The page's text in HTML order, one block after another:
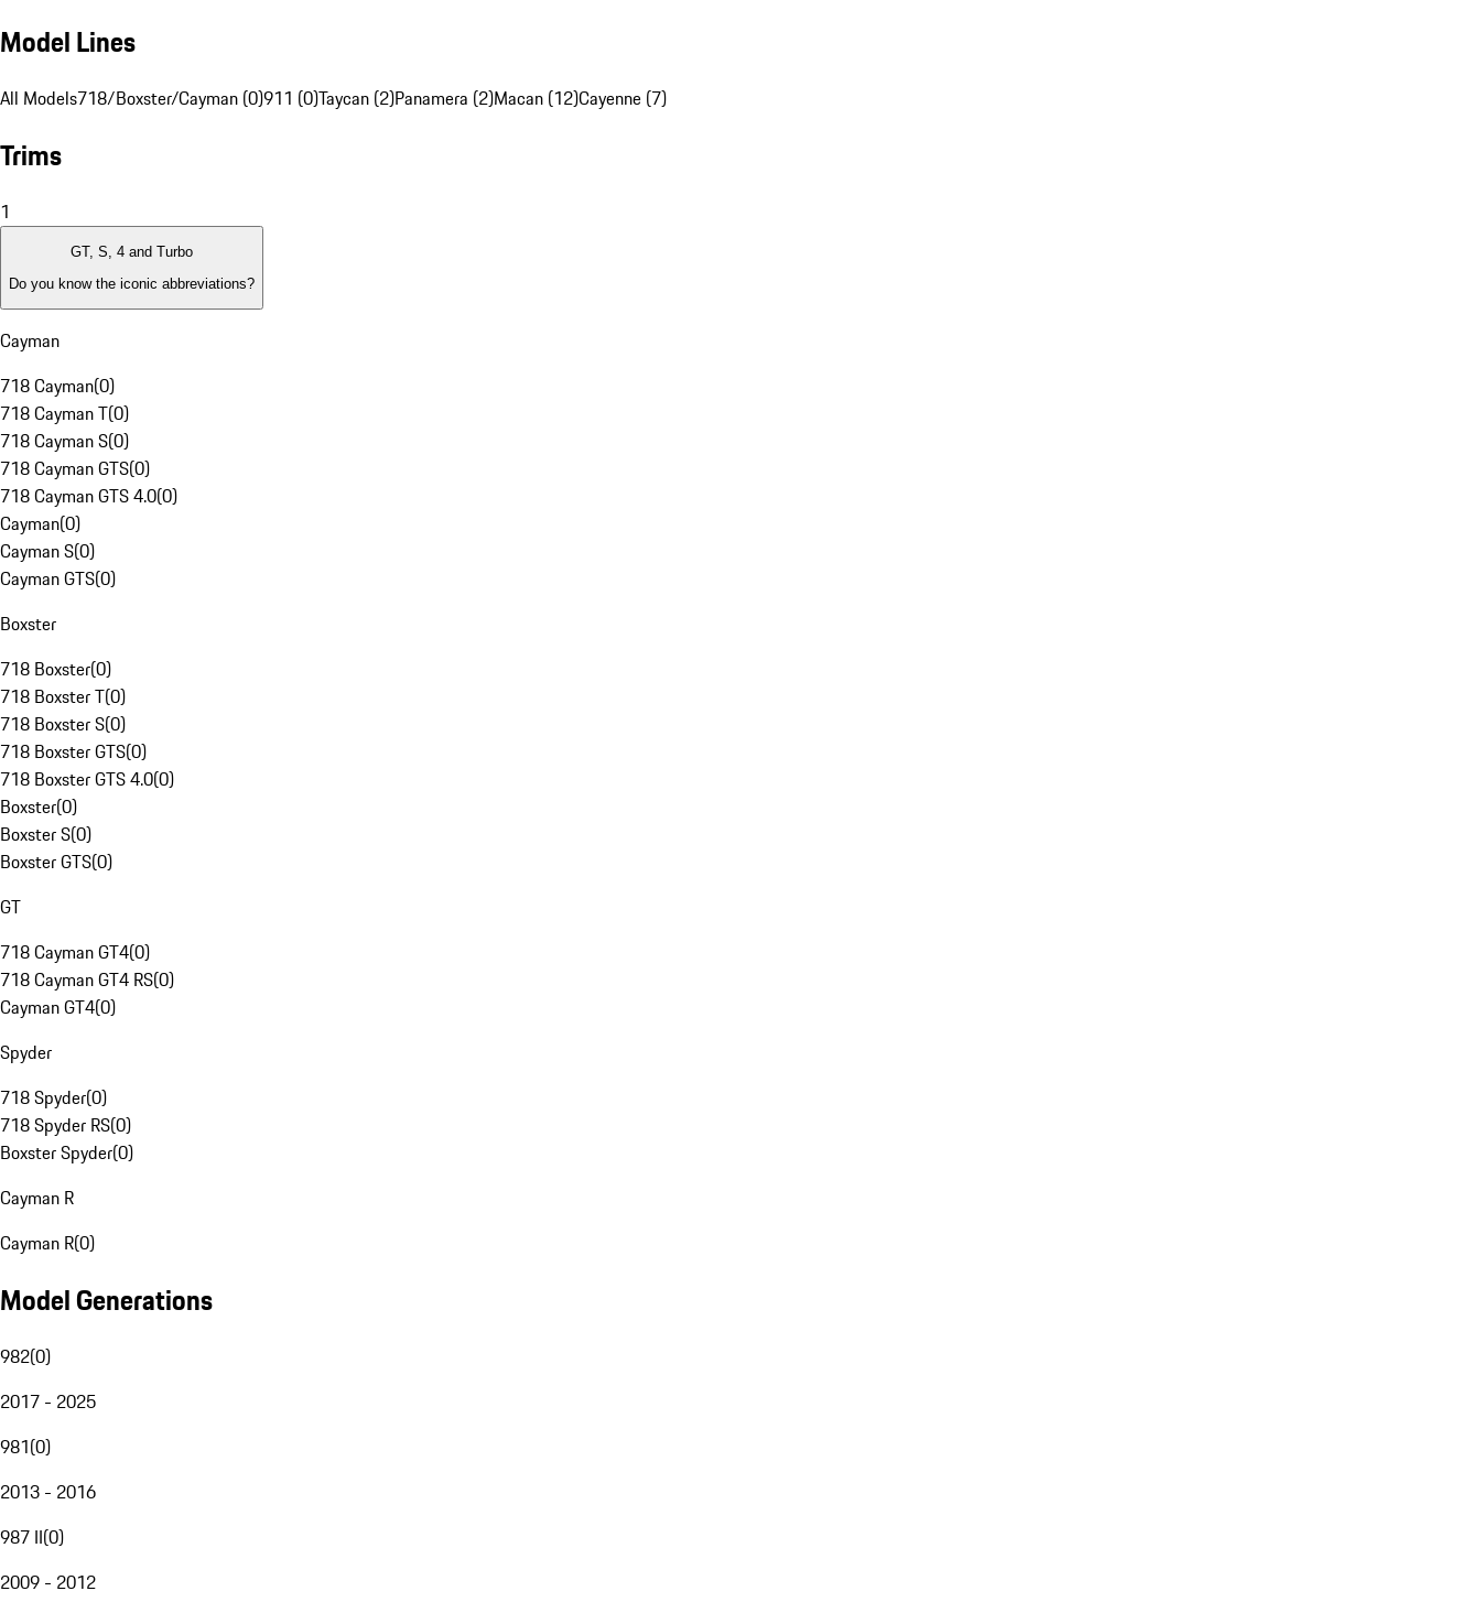
Model Lines
All Models718/Boxster/Cayman (0)911 (0)Taycan (2)Panamera (2)Macan (12)Cayenne (7)
Trims
1
GT, S, 4 and Turbo
Do you know the iconic abbreviations?
Cayman
718 Cayman(0)
718 Cayman T(0)
718 Cayman S(0)
718 Cayman GTS(0)
718 Cayman GTS 4.0(0)
Cayman(0)
Cayman S(0)
Cayman GTS(0)
Boxster
718 Boxster(0)
718 Boxster T(0)
718 Boxster S(0)
718 Boxster GTS(0)
718 Boxster GTS 4.0(0)
Boxster(0)
Boxster S(0)
Boxster GTS(0)
GT
718 Cayman GT4(0)
718 Cayman GT4 RS(0)
Cayman GT4(0)
Spyder
718 Spyder(0)
718 Spyder RS(0)
Boxster Spyder(0)
Cayman R
Cayman R(0)
Model Generations
982(0)
2017 - 2025
981(0)
2013 - 2016
987 II(0)
2009 - 2012